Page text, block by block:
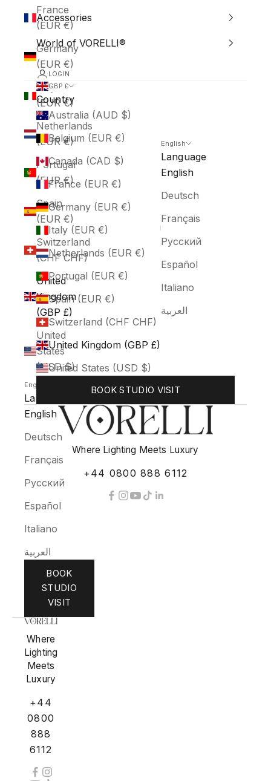
France
(EUR €)
Germany
(EUR €)
Italy
(EUR €)
Netherlands
(EUR €)
Portugal
(EUR €)
Spain
(EUR €)
Switzerland
(CHF CHF)
United
Kingdom
(GBP £)
United
States
(USD $)
English
Language
English
Deutsch
Français
Русский
Español
Italiano
العربية
BOOK
STUDIO
VISIT
Where
Lighting
Meets
Luxury
+44
0800
888
6112
Accessories
World of VORELLI®
LOGIN
GBP £
Country
Australia (AUD $)
Belgium (EUR €)
Canada (CAD $)
France (EUR €)
Germany (EUR €)
Italy (EUR €)
Netherlands (EUR €)
Portugal (EUR €)
Spain (EUR €)
Switzerland (CHF CHF)
United Kingdom (GBP £)
United States (USD $)
English
Language
English
Deutsch
Français
Русский
Español
Italiano
العربية
BOOK STUDIO VISIT
Where Lighting Meets Luxury
+44 0800 888 6112